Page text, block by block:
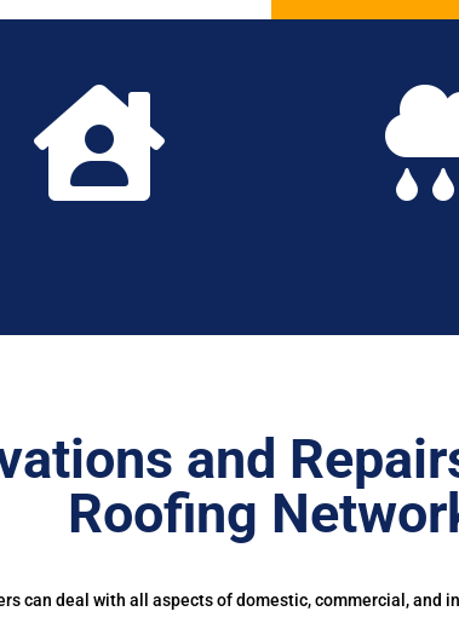

and
Roofing
can deal with all aspects of domestic, commercial,